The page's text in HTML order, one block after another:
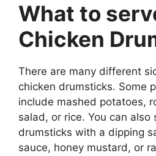
What to
Chicken
There are many different
chicken drumsticks. Some
include mashed potatoes,
salad, or rice. You can also
drumsticks with a dipping
sauce, honey mustard, or